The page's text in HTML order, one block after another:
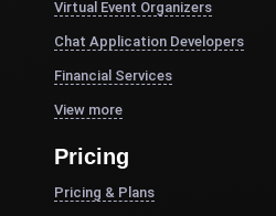
Virtual Event Organizers
Chat Application Developers
Financial Services
View more
Pricing
Pricing & Plans